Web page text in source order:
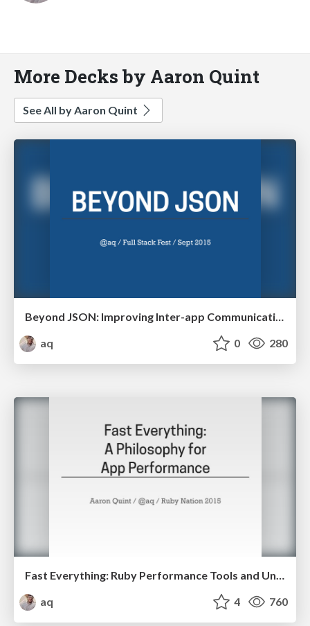
More Decks by Aaron Quint
See All by Aaron Quint
Beyond JSON: Improving Inter-app Communication
aq
0 280
aq
4 760